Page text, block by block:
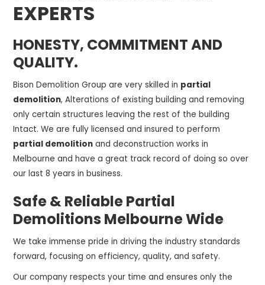
EXPERTS
HONESTY, COMMITMENT AND
QUALITY.
Bison Demolition Group are very skilled in partial
demolition, Alterations of existing building and removing
only certain structures leaving the rest of the building
Intact. We are fully licensed and insured to perform
partial demolition and deconstruction works in
Melbourne and have a great track record of doing so over
our last 8 years in business.
Safe & Reliable Partial
Demolitions Melbourne Wide
We take immense pride in driving the industry standards
forward, focusing on efficiency, quality, and safety.
Our company respects your time and ensures only the